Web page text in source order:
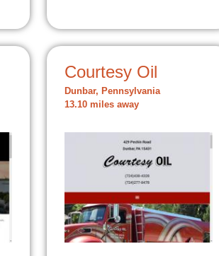
Courtesy Oil
Dunbar, Pennsylvania
13.10 miles away